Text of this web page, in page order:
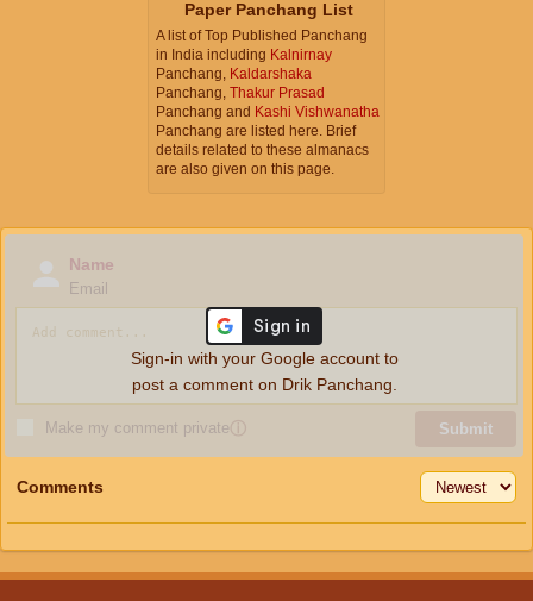
Paper Panchang List
A list of Top Published Panchang
in India including Kalnirnay
Panchang, Kaldarshaka
Panchang, Thakur Prasad
Panchang and Kashi Vishwanatha
Panchang are listed here. Brief
details related to these almanacs
are also given on this page.
Name
Email
Make my comment privateⓘ Submit
Sign-in with your Google account to
post a comment on Drik Panchang.
Comments